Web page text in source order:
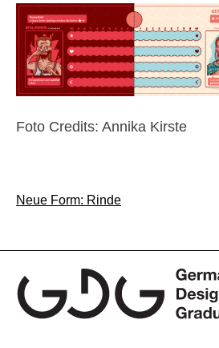
Foto Credits: Annika Kirste
Post
Neue Form: Rinde